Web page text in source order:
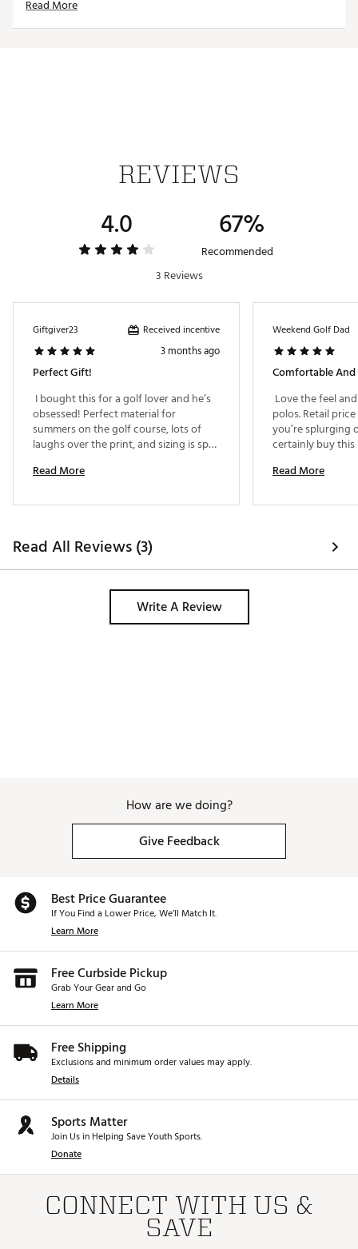
Read More
REVIEWS
4.0 67%
Recommended
3 Reviews
Giftgiver23 Received incentive
3 months ago
Perfect Gift!
I bought this for a golf lover and he’s
obsessed! Perfect material for
summers on the golf course, lots of
laughs over the print, and sizing is spot
Read More
Weekend Golf Dad
Comfortable
Love the feel
polos. Retail
you’re splurging
Read More
Read All Reviews (3)
Write A Review
How are we doing?
Give Feedback
Best Price Guarantee
If You Find a Lower Price, We’ll Match It.
Learn More
Free Curbside Pickup
Grab Your Gear and Go
Learn More
Free Shipping
Exclusions and minimum order values may apply.
Details
Sports Matter
Join Us in Helping Save Youth Sports.
Donate
CONNECT WITH US &
SAVE